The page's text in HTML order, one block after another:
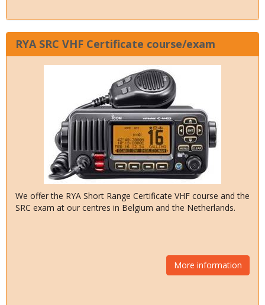
RYA SRC VHF Certificate course/exam
We offer the RYA Short Range Certificate VHF course and the
SRC exam at our centres in Belgium and the Netherlands.
More information